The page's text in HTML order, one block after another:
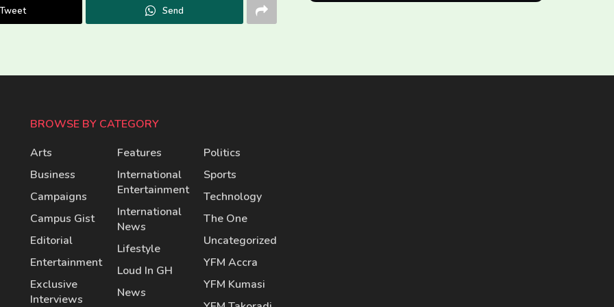
Tweet Send
BROWSE BY CATEGORY
Arts
Business
Campaigns
Campus Gist
Editorial
Entertainment
Exclusive
Interviews
Features
International
Entertainment
International
News
Lifestyle
Loud In GH
News
Politics
Sports
Technology
The One
Uncategorized
YFM Accra
YFM Kumasi